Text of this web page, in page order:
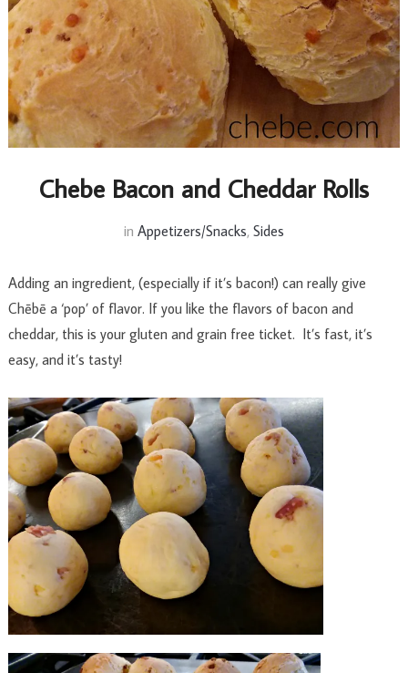
Chebe Bacon and Cheddar Rolls
in Appetizers/Snacks, Sides
Adding an ingredient, (especially if it’s bacon!) can really give
Chēbē a ‘pop’ of flavor. If you like the flavors of bacon and
cheddar, this is your gluten and grain free ticket. It’s fast, it’s
easy, and it’s tasty!